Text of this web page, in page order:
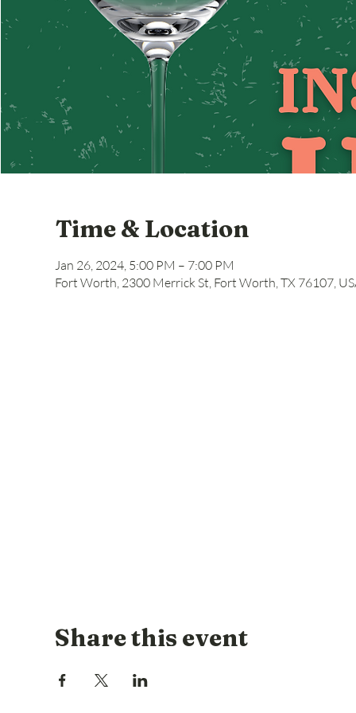
Time & Location
Jan 26, 2024, 5:00 PM – 7:00 PM
Fort Worth, 2300 Merrick St, Fort Worth, TX 76107,
Share this event